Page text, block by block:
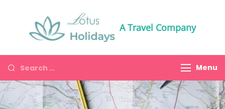
A Travel Company
Menu